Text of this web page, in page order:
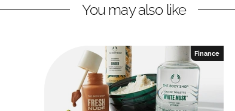
You may also like
Finance